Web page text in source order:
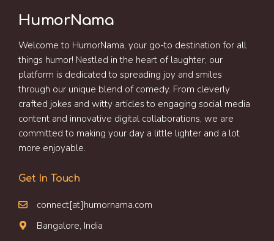
HumorNama
Welcome to HumorNama, your go-to destination for all
things humor! Nestled in the heart of laughter, our
platform is dedicated to spreading joy and smiles
through our unique blend of comedy. From cleverly
crafted jokes and witty articles to engaging social media
content and innovative digital collaborations, we are
committed to making your day a little lighter and a lot
more enjoyable.
Get In Touch
connect[at]humornama.com
Bangalore, India